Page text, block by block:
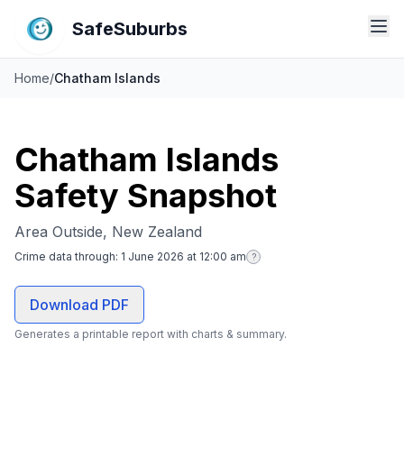
SafeSuburbs
Home/Chatham Islands
Chatham Islands
Safety Snapshot
Area Outside, New Zealand
Crime data through: 1 June 2026 at 12:00 am ?
Download PDF
Generates a printable report with charts & summary.